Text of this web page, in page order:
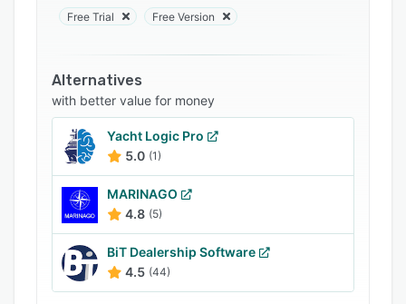
also lets users update item prices according to
files of adjusted prices.
Sirius Software – Marina System provides an
accounts payable module, which enables
businesses to manage invoices, check printing,
and financial reconciliation processes on a
centralized platform. Other features of the
application include general ledger, payroll
management, commissions calculation, work
order management, and more.
Free Trial Free Version
Alternatives
with better value for money
Yacht Logic Pro
5.0 (1)
MARINAGO
4.8 (5)
BiT Dealership Software
4.5 (44)